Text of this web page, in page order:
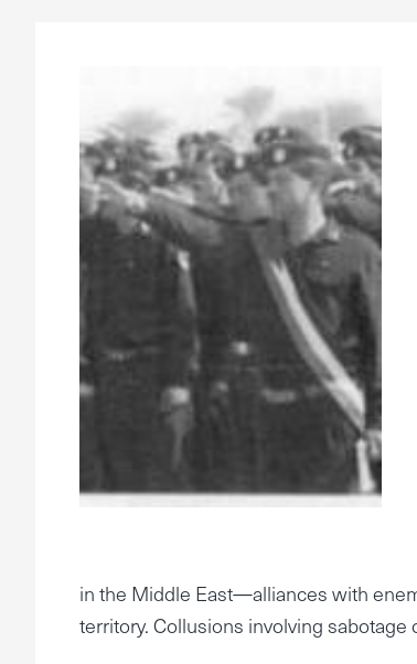
in the Middle East—alliances with
territory. Collusions involving